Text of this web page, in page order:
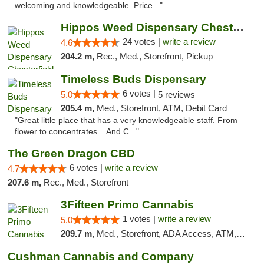
welcoming and knowledgeable. Price..."
Hippos Weed Dispensary Chesterfield
4.6 24 votes | write a review
204.2 m, Rec., Med., Storefront, Pickup
Timeless Buds Dispensary
5.0 6 votes | 5 reviews
205.4 m, Med., Storefront, ATM, Debit Card
"Great little place that has a very knowledgeable staff. From
flower to concentrates... And C..."
The Green Dragon CBD
4.7 6 votes | write a review
207.6 m, Rec., Med., Storefront
3Fifteen Primo Cannabis
5.0 1 votes | write a review
209.7 m, Med., Storefront, ADA Access, ATM, Debit Card
Cushman Cannabis and Company